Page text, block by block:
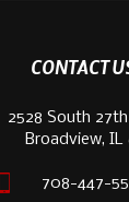
CONTACT
2528 South
Broadview, IL
708-447-